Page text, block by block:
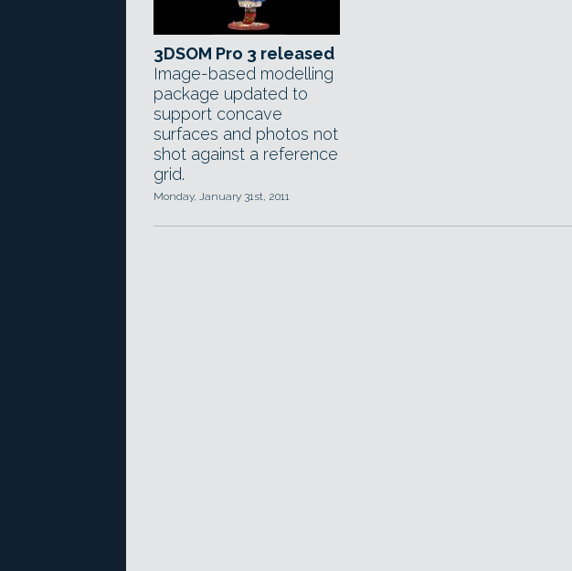
3DSOM Pro 3 released
Image-based modelling
package updated to
support concave
surfaces and photos not
shot against a reference
grid.
Monday, January 31st, 2011